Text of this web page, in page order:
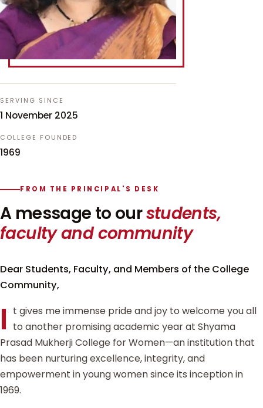
SERVING SINCE
1 November 2025
COLLEGE FOUNDED
1969
FROM THE PRINCIPAL'S DESK
A message to ourstudents,
faculty and community
Dear Students, Faculty, and Members of the College
Community,
I t gives me immense pride and joy to welcome you all
to another promising academic year at Shyama
Prasad Mukherji College for Women—an institution that
has been nurturing excellence, integrity, and
empowerment in young women since its inception in
1969.